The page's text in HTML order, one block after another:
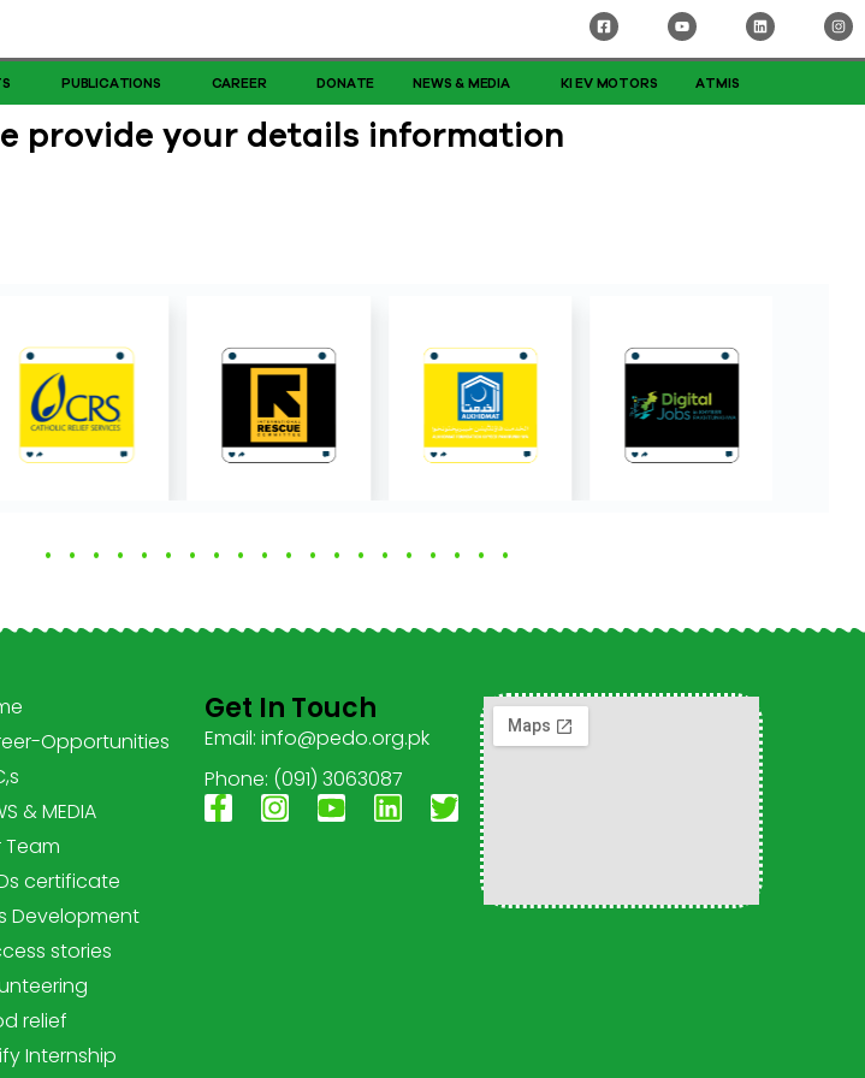
PUBLICATIONS CAREER DONATE NEWS & MEDIA KI EV MOTORS ATMIS
provide your details information
Opportunities
& MEDIA
Team
certificate
Development
stories
relief
Internship
Get In Touch
Email: info@pedo.org.pk
Phone: (091) 3063087